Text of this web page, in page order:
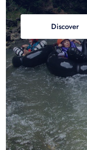
Discover